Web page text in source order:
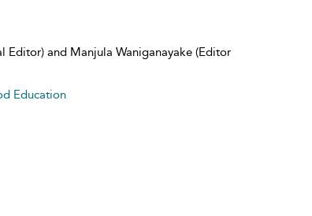
Editor) and Manjula Waniganayake (Editor
Education